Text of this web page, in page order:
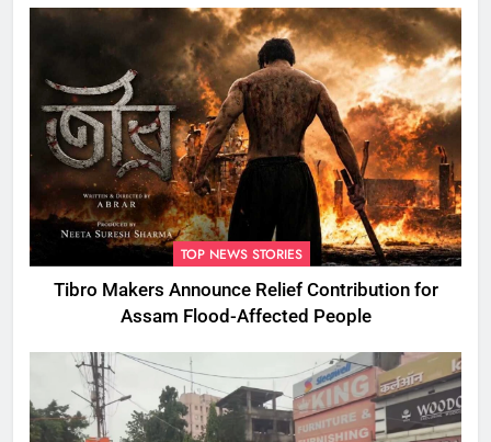
TOP NEWS STORIES
Tibro Makers Announce Relief Contribution for
Assam Flood-Affected People